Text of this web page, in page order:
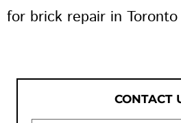
for brick repair in
CONTACT